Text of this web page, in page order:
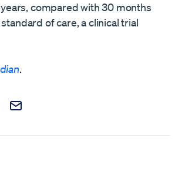
compared with 30 months
of care, a clinical trial
.
Facebook
on X
this post on Reddit
Email this Post